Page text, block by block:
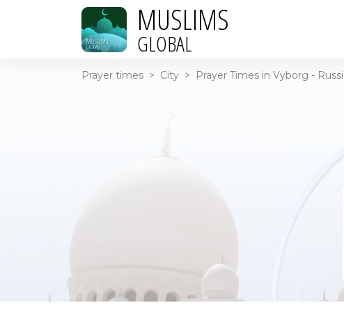
MUSLIMS
GLOBAL
Prayer times > City > Prayer Times in Vyborg -